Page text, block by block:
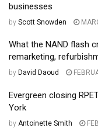
businesses
by Scott Snowden
What the NAND flash
remarketing,
by David Daoud
Evergreen closing
York
by Antoinette Smith